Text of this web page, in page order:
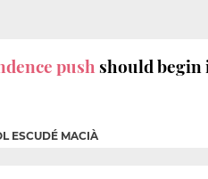
push should begin
ESCUDÉ MACIÀ